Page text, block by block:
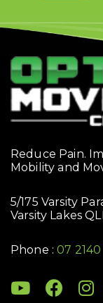
Reduce Pain.
Mobility and
5/175 Varsity
Varsity Lakes
Phone :07